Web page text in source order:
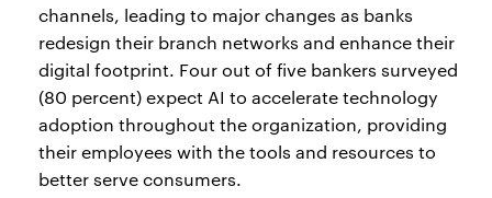
channels, leading to major changes as banks
redesign their branch networks and enhance their
digital footprint. Four out of five bankers surveyed
(80 percent) expect AI to accelerate technology
adoption throughout the organization, providing
their employees with the tools and resources to
better serve consumers.